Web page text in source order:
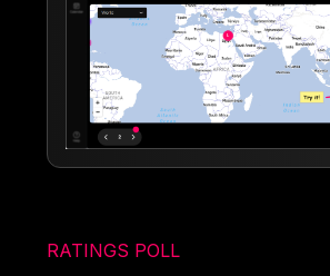
RATINGS POLL